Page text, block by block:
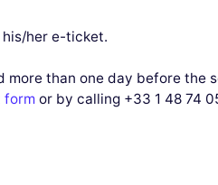
his/her e-ticket.
than one day before the
form or by calling +33 1 48 74